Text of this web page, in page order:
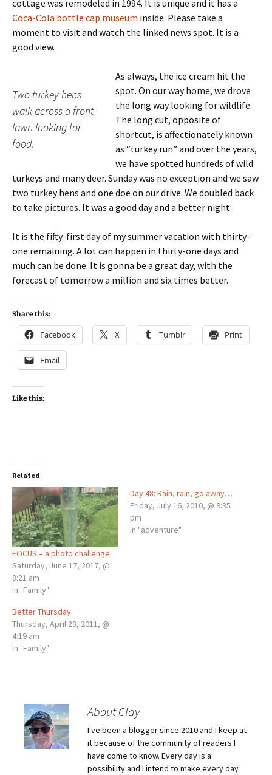
cottage was remodeled in 1994. It is unique and it has a
Coca-Cola bottle cap museum inside. Please take a
moment to visit and watch the linked news spot. It is a
good view.
Two turkey hens
walk across a front
lawn looking for
food.
As always, the ice cream hit the
spot. On our way home, we drove
the long way looking for wildlife.
The long cut, opposite of
shortcut, is affectionately known
as “turkey run” and over the years,
we have spotted hundreds of wild
turkeys and many deer. Sunday was no exception and we saw
two turkey hens and one doe on our drive. We doubled back
to take pictures. It was a good day and a better night.
It is the fifty-first day of my summer vacation with thirty-
one remaining. A lot can happen in thirty-one days and
much can be done. It is gonna be a great day, with the
forecast of tomorrow a million and six times better.
Share this:
Facebook X Tumblr Print
Email
Like this:
Related
FOCUS – a photo challenge
Saturday, June 17, 2017, @
8:21 am
In "Family"
Day 48: Rain, rain, go away…
Friday, July 16, 2010, @ 9:35
pm
In "adventure"
Better Thursday
Thursday, April 28, 2011, @
4:19 am
In "Family"
About Clay
I've been a blogger since 2010 and I keep at
it because of the community of readers I
have come to know. Every day is a
possibility and I intend to make every day